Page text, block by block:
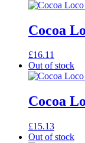
Cocoa
£16.11
Out of stock
Cocoa
£15.13
Out of stock